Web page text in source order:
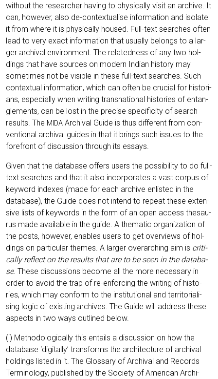
wit­hout the rese­ar­cher having to phy­si­cal­ly visit an archi­ve. It
can, howe­ver, also de-con­tex­tua­li­se infor­ma­ti­on and iso­la­te
it from whe­re it is phy­si­cal­ly housed. Full-text sear­ches often
lead to very exact infor­ma­ti­on that usual­ly belongs to a lar­
ger archi­val envi­ron­ment. The rela­ted­ness of any two hol­
dings that have sources on modern Indi­an histo­ry may
some­ti­mes not be visi­ble in the­se full-text sear­ches. Such
con­tex­tu­al infor­ma­ti­on, which can often be cru­cial for his­to­ri­
ans, espe­ci­al­ly when wri­ting trans­na­tio­nal his­to­ries of ent­an­
gle­ments, can be lost in the pre­cise spe­ci­fi­ci­ty of search
results. The MIDA Archi­val Gui­de is thus dif­fe­rent from con­
ven­tio­nal archi­val gui­des in that it brings such issues to the
fore­front of dis­cus­sion through its essays.
Given that the data­ba­se offers users the pos­si­bi­li­ty to do full-
text sear­ches and that it also incor­po­ra­tes a vast cor­pus of
key­word inde­xes (made for each archi­ve enlis­ted in the
data­ba­se), the Gui­de does not intend to repeat the­se exten­
si­ve lists of key­words in the form of an open access the­sau­
rus made available in the gui­de. A the­ma­tic orga­niza­ti­on of
the posts, howe­ver, enables users to get over­views of hol­
dings on par­ti­cu­lar the­mes. A lar­ger over­ar­ching aim is cri­ti­
cal­ly reflect on the results that are to be seen in the data­ba­
se. The­se dis­cus­sions beco­me all the more neces­sa­ry in
order to avo­id the trap of re-enfor­cing the wri­ting of his­to­
ries, which may con­form to the insti­tu­tio­nal and ter­ri­to­ri­a­li­
sing logic of exis­ting archi­ves. The Gui­de will address the­se
aspects in two ways out­lined below.
(i) Metho­do­lo­gi­cal­ly this ent­ails a dis­cus­sion on how the
data­ba­se ‘digi­tal­ly’ trans­forms the archi­tec­tu­re of archi­val
hol­dings lis­ted in it. The Glos­sa­ry of Archi­val and Records
Ter­mi­no­lo­gy, published by the Socie­ty of Ame­ri­can Archi­